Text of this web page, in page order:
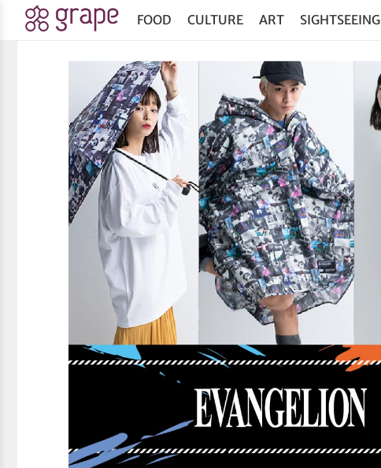
FOOD CULTURE ART SIGHTSEEING